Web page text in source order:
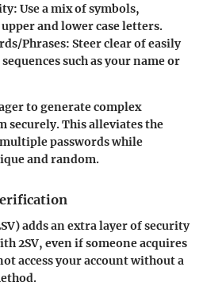
Use a mix of symbols,
and lower case letters.
Phrases: Steer clear of easily
such as your name or
to generate complex
securely. This alleviates the
passwords while
and random.
adds an extra layer of security
2SV, even if someone acquires
access your account without a